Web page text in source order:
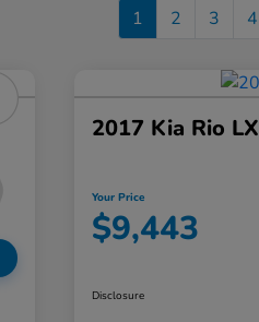
1 2 3 4
2017 Kia Rio LX
Your Price
$9,443
Disclosure